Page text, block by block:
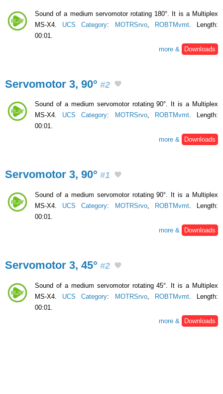
Sound of a medium servomotor rotating 180°. It is a Multiplex
MS-X4. UCS Category: MOTRSrvo, ROBTMvmt. Length:
00:01.
more &
Downloads
Servomotor 3, 90° #2
Sound of a medium servomotor rotating 90°. It is a Multiplex
MS-X4. UCS Category: MOTRSrvo, ROBTMvmt. Length:
00:01.
more &
Downloads
Servomotor 3, 90° #1
Sound of a medium servomotor rotating 90°. It is a Multiplex
MS-X4. UCS Category: MOTRSrvo, ROBTMvmt. Length:
00:01.
more &
Downloads
Servomotor 3, 45° #2
Sound of a medium servomotor rotating 45°. It is a Multiplex
MS-X4. UCS Category: MOTRSrvo, ROBTMvmt. Length:
00:01.
more &
Downloads